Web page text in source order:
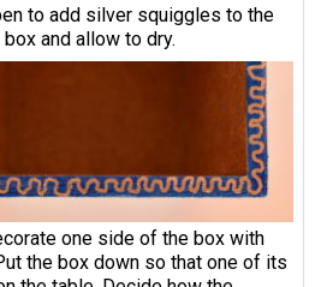
to add silver squiggles to the
and allow to dry.
one side of the box with
the box down so that one of its